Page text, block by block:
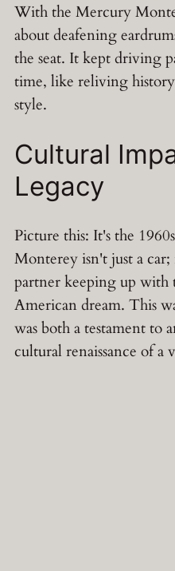
With the Mercury
about deafening
the seat. It kept driving
time, like reliving
style.
Cultural
Legacy
Picture this: It's the
Monterey isn't just a car;
partner keeping up with
American dream. This
was both a testament to
cultural renaissance of a